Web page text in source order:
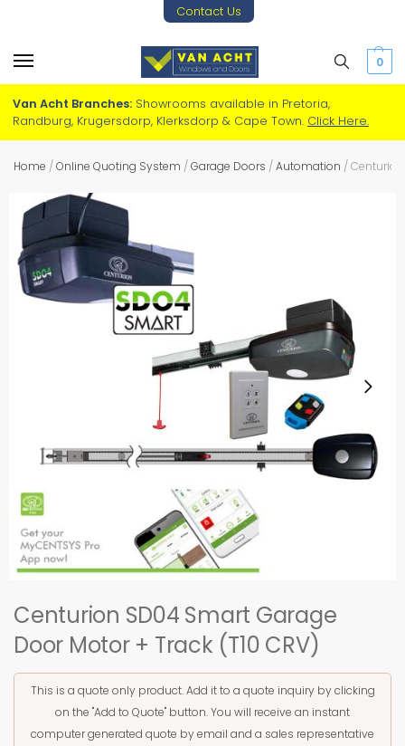
Contact Us
0
Van Acht Branches: Showrooms available in Pretoria,
Randburg, Krugersdorp, Klerksdorp & Cape Town. Click Here.
Home /Online Quoting System /Garage Doors /Automation /Centurion
Centurion SD04 Smart Garage
Door Motor + Track (T10 CRV)
This is a quote only product. Add it to a quote inquiry by clicking
on the "Add to Quote" button. You will receive an instant
computer generated quote by email and a sales representative